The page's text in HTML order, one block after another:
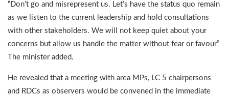
“Don’t go and misrepresent us. Let’s have the status quo remain
as we listen to the current leadership and hold consultations
with other stakeholders. We will not keep quiet about your
concerns but allow us handle the matter without fear or favour”
The minister added.
He revealed that a meeting with area MPs, LC 5 chairpersons
and RDCs as observers would be convened in the immediate